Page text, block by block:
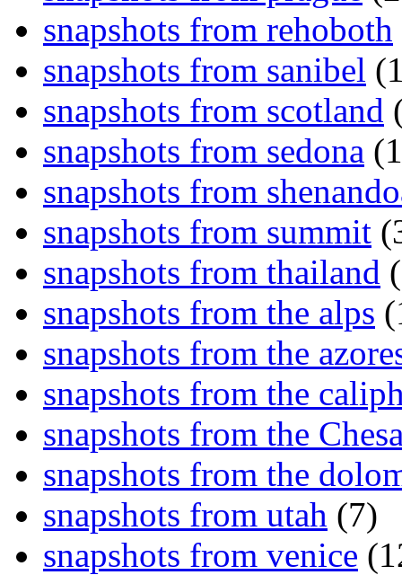
snapshots from rehoboth
snapshots from sanibel
snapshots from scotland
snapshots from sedona
snapshots from
snapshots from summit
snapshots from thailand
snapshots from the alps
snapshots from the
snapshots from the
snapshots from the
snapshots from the
snapshots from utah (7)
snapshots from venice